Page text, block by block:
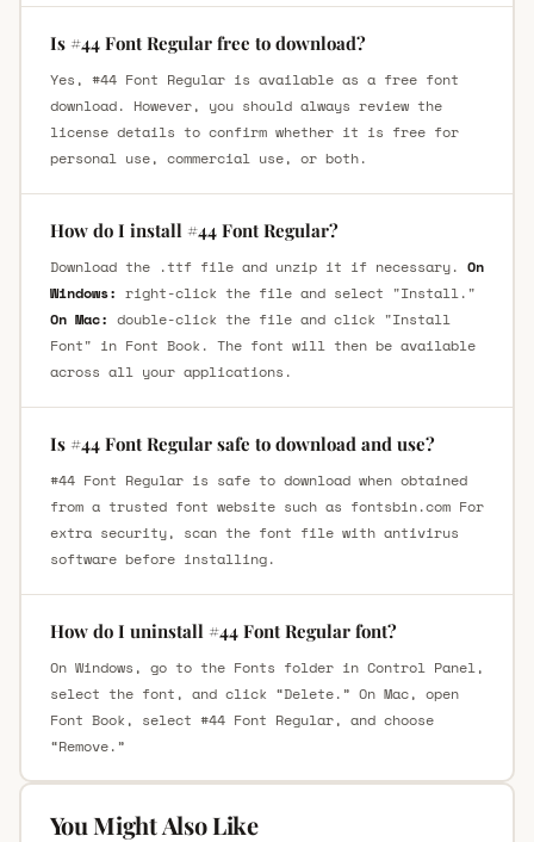
Is #44 Font Regular free to download?
Yes, #44 Font Regular is available as a free font
download. However, you should always review the
license details to confirm whether it is free for
personal use, commercial use, or both.
How do I install #44 Font Regular?
Download the .ttf file and unzip it if necessary. On
Windows: right-click the file and select "Install."
On Mac: double-click the file and click "Install
Font" in Font Book. The font will then be available
across all your applications.
Is #44 Font Regular safe to download and use?
#44 Font Regular is safe to download when obtained
from a trusted font website such as fontsbin.com For
extra security, scan the font file with antivirus
software before installing.
How do I uninstall #44 Font Regular font?
On Windows, go to the Fonts folder in Control Panel,
select the font, and click “Delete.” On Mac, open
Font Book, select #44 Font Regular, and choose
“Remove.”
You Might Also Like